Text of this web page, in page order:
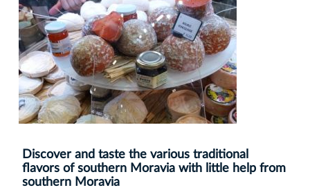
Discover and taste the various traditional
flavors of southern Moravia with little help from
southern Moravia